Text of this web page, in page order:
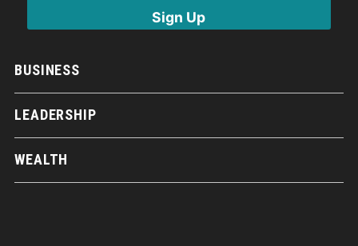
BUSINESS
LEADERSHIP
WEALTH